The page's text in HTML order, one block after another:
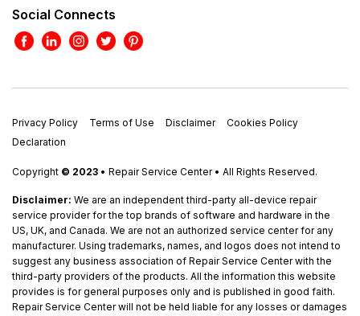
Social Connects
Privacy Policy Terms of Use Disclaimer
Cookies Policy
Declaration
Copyright © 2023 • Repair Service Center • All Rights Reserved.
Disclaimer: We are an independent third-party all-device repair
service provider for the top brands of software and hardware in the
US, UK, and Canada. We are not an authorized service center for any
manufacturer. Using trademarks, names, and logos does not intend to
suggest any business association of Repair Service Center with the
third-party providers of the products. All the information this website
provides is for general purposes only and is published in good faith.
Repair Service Center will not be held liable for any losses or damages